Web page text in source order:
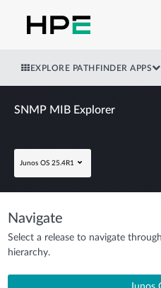
EXPLORE PATHFINDER APPS
SNMP MIB Explorer
Junos OS 25.4R1
Navigate
Select a release to navigate
hierarchy.